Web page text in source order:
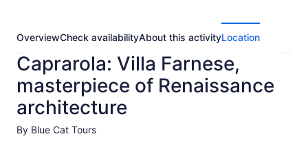
OverviewCheck availabilityAbout this activityLocation
Caprarola: Villa Farnese,
masterpiece of Renaissance
architecture
By Blue Cat Tours